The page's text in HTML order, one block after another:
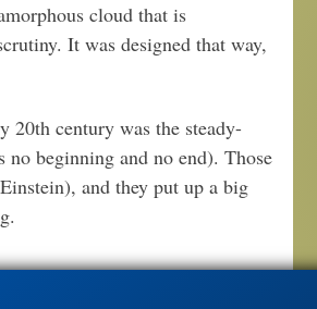
cloud that is
It was designed that way,
20th century was the steady-
no beginning and no end). Those
and they put up a big